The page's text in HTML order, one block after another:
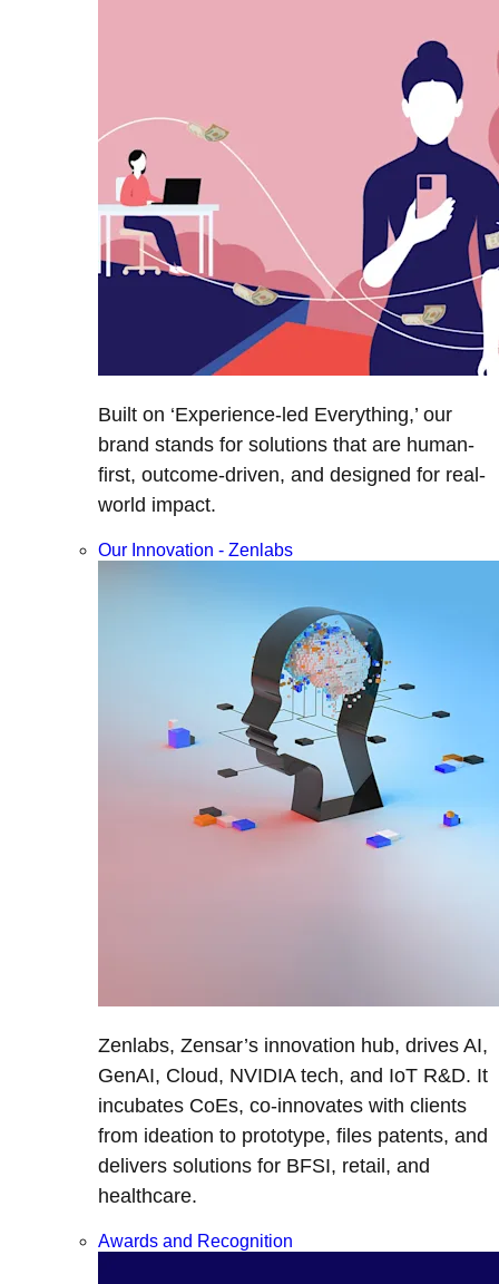
Built on ‘Experience-led Everything,’ our
brand stands for solutions that are human-
first, outcome-driven, and designed for real-
world impact.
Our Innovation - Zenlabs
Zenlabs, Zensar’s innovation hub, drives AI,
GenAI, Cloud, NVIDIA tech, and IoT R&D. It
incubates CoEs, co-innovates with clients
from ideation to prototype, files patents, and
delivers solutions for BFSI, retail, and
healthcare.
Awards and Recognition